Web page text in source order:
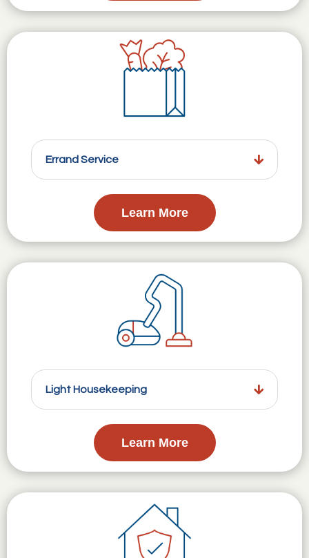
Errand Service
Learn More
Light Housekeeping
Learn More